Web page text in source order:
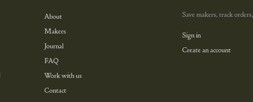
About
Makers
Journal
FAQ
Work with us
Contact
Save makers, track
Sign in
Create an account